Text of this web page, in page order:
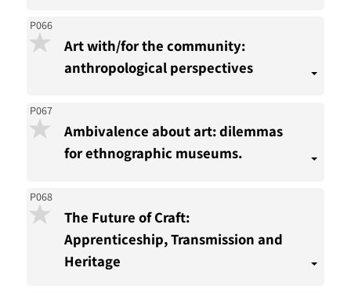
P066
Art with/for the community:
anthropological perspectives
P067
Ambivalence about art: dilemmas
for ethnographic museums.
P068
The Future of Craft:
Apprenticeship, Transmission and
Heritage